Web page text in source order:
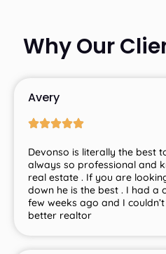
Why Our
Avery
Devonso is literally the best
always so professional and
real estate . If you are
down he is the best . I had a
few weeks ago and I
better realtor